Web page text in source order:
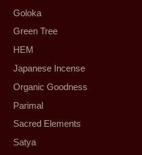
Goloka
Green Tree
HEM
Japanese Incense
Organic Goodness
Parimal
Sacred Elements
Satya